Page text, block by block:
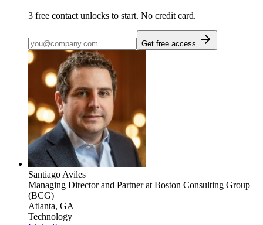
3 free contact unlocks to start. No credit card.
Get free access
Santiago Aviles
Managing Director and Partnerat Boston Consulting Group
(BCG)
Atlanta, GA
Technology